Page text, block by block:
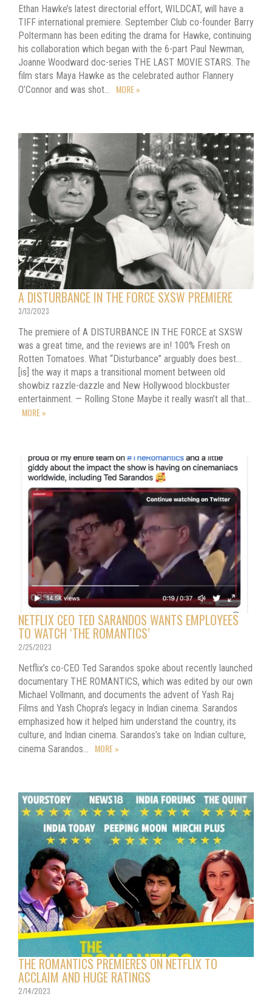
Ethan Hawke’s latest directorial effort, WILDCAT, will have a
TIFF international premiere. September Club co-founder Barry
Poltermann has been editing the drama for Hawke, continuing
his collaboration which began with the 6-part Paul Newman,
Joanne Woodward doc-series THE LAST MOVIE STARS. The
film stars Maya Hawke as the celebrated author Flannery
O’Connor and was shot…
MORE »
A DISTURBANCE IN THE FORCE SXSW PREMIERE
3/13/2023
The premiere of A DISTURBANCE IN THE FORCE at SXSW
was a great time, and the reviews are in! 100% Fresh on
Rotten Tomatoes. What “Disturbance” arguably does best…
[is] the way it maps a transitional moment between old
showbiz razzle-dazzle and New Hollywood blockbuster
entertainment. — Rolling Stone Maybe it really wasn’t all that…
MORE »
NETFLIX CEO TED SARANDOS WANTS EMPLOYEES
TO WATCH ‘THE ROMANTICS’
2/25/2023
Netflix’s co-CEO Ted Sarandos spoke about recently launched
documentary THE ROMANTICS, which was edited by our own
Michael Vollmann, and documents the advent of Yash Raj
Films and Yash Chopra’s legacy in Indian cinema. Sarandos
emphasized how it helped him understand the country, its
culture, and Indian cinema. Sarandos’s take on Indian culture,
cinema Sarandos…
MORE »
THE ROMANTICS PREMIERES ON NETFLIX TO
ACCLAIM AND HUGE RATINGS
2/14/2023